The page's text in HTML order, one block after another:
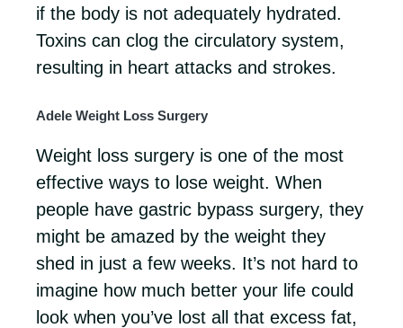
if the body is not adequately hydrated.
Toxins can clog the circulatory system,
resulting in heart attacks and strokes.
Adele Weight Loss Surgery
Weight loss surgery is one of the most
effective ways to lose weight. When
people have gastric bypass surgery, they
might be amazed by the weight they
shed in just a few weeks. It’s not hard to
imagine how much better your life could
look when you’ve lost all that excess fat,